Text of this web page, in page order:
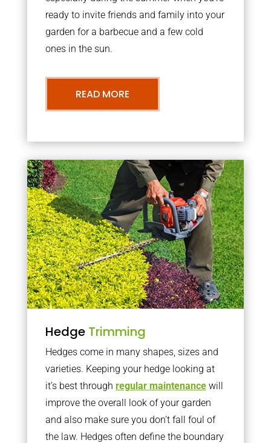
ready to invite friends and family into your
garden for a barbecue and a few cold
ones in the sun.
READ MORE
Hedge Trimming
Hedges come in many shapes, sizes and
varieties. Keeping your hedge looking at
it’s best through regular maintenancewill
improve the overall look of your garden
and also make sure you don’t fall foul of
the law. Hedges often define the boundary